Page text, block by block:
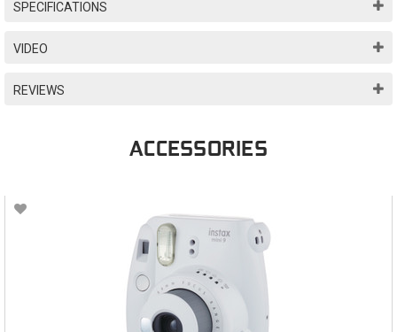
SPECIFICATIONS
VIDEO
REVIEWS
ACCESSORIES